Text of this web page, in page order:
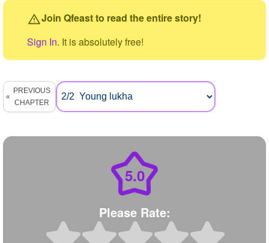
Join Qfeast to read the entire story!
Sign In. It is absolutely free!
PREVIOUS
CHAPTER
5.0
Please Rate: